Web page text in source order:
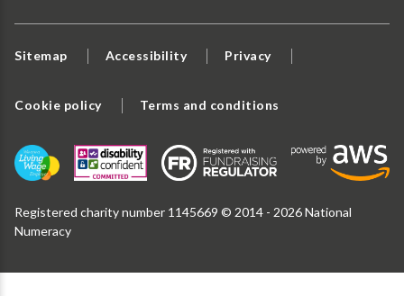
Sitemap Accessibility Privacy
Cookie policy Terms and conditions
Registered charity number 1145669 © 2014 - 2026 National
Numeracy